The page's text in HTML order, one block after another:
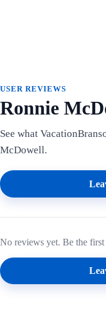
USER REVIEWS
Ronnie
See what
McDowell.
No reviews yet. Be the first